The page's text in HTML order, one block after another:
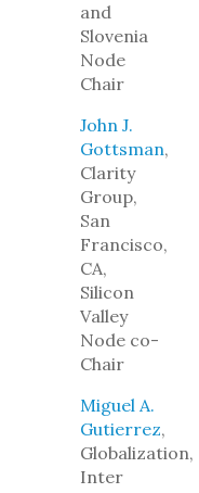
and
Slovenia
Node
Chair
John J.
Gottsman,
Clarity
Group,
San
Francisco,
CA,
Silicon
Valley
Node co-
Chair
Miguel A.
Gutierrez,
Globalization,
Inter